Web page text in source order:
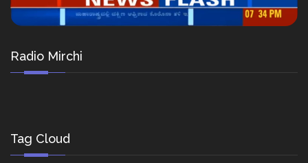
Radio Mirchi
Tag Cloud